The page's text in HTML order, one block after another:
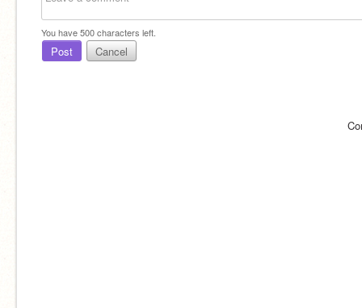
You have500characters left.
Post Cancel